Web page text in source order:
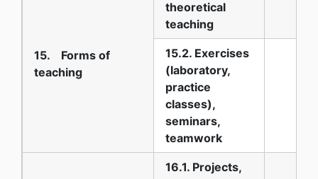
15. Forms of
teaching
theoretical
teaching
15.2. Exercises
(laboratory,
practice
classes),
seminars,
teamwork
16.1. Projects,